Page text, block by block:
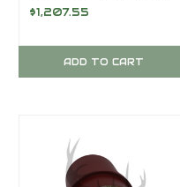
ASSEMBLY 3
COMPLETE/
EXTENSION ROD
GASKET
$1,207.55
ADD TO CART